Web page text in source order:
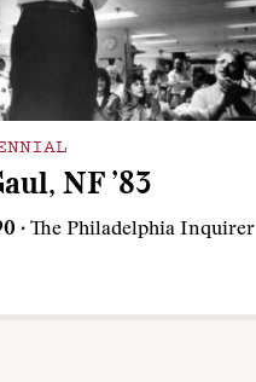
NF ’83
· The Philadelphia Inquirer